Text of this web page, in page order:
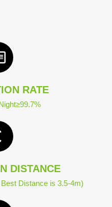
RATE
DISTANCE
Distance is 3.5-4m)